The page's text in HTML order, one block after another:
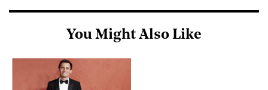
You Might Also Like